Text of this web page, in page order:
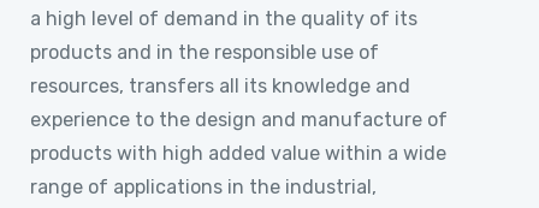
a high level of demand in the quality of its
products and in the responsible use of
resources, transfers all its knowledge and
experience to the design and manufacture of
products with high added value within a wide
range of applications in the industrial,